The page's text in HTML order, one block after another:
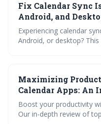
scheduling and
Fix Calendar Sync
Android, and
Experiencing calendar
Android, or desktop?
seamless calendar
Maximizing
Calendar Apps: An
Boost your productivity
Our in-depth review of